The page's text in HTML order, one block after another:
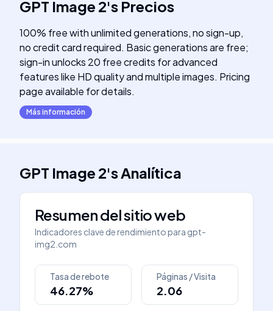
GPT Image 2's Precios
100% free with unlimited generations, no sign-up,
no credit card required. Basic generations are free;
sign-in unlocks 20 free credits for advanced
features like HD quality and multiple images. Pricing
page available for details.
Más información
GPT Image 2'sAnalítica
Resumen del sitio web
Indicadores clave de rendimiento para gpt-
img2.com
Tasa de rebote
46.27%
Páginas / Visita
2.06